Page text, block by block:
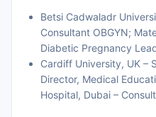
Betsi Cadwaladr
Consultant OBGYN;
Diabetic Pregnancy
Cardiff University, UK –
Director, Medical
Hospital, Dubai –